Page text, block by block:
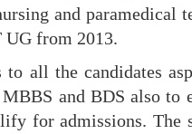
and paramedical
UG from 2013.
to all the candidates
and BDS also to
for admissions. The